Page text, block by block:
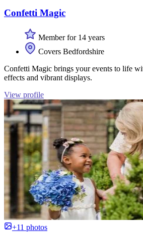
Confetti Magic
Member for 14 years
Covers Bedfordshire
Confetti Magic brings your events to life
effects and vibrant displays.
View profile
+11 photos